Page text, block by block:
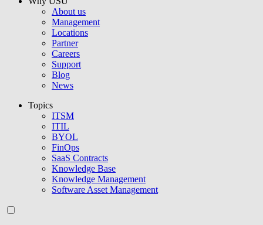
About us
Management
Locations
Partner
Careers
Support
Blog
News
Topics
ITSM
ITIL
BYOL
FinOps
SaaS Contracts
Knowledge Base
Knowledge Management
Software Asset Management